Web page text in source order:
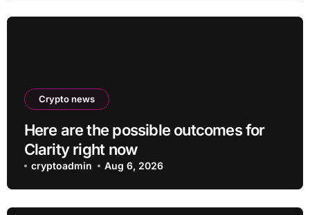
Crypto news
Here are the possible outcomes for
Clarity right now
cryptoadmin Aug 6, 2026